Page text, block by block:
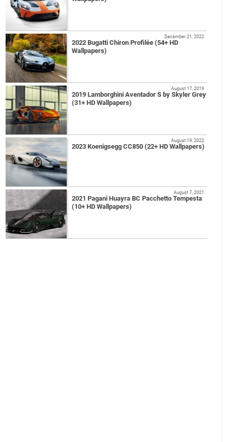
2022 Bugatti Chiron Profilée (54+ HD
Wallpapers)
December 21, 2022
2019 Lamborghini Aventador S by Skyler Grey
(31+ HD Wallpapers)
August 17, 2019
2023 Koenigsegg CC850 (22+ HD Wallpapers)
August 19, 2022
2021 Pagani Huayra BC Pacchetto Tempesta
(10+ HD Wallpapers)
August 7, 2021